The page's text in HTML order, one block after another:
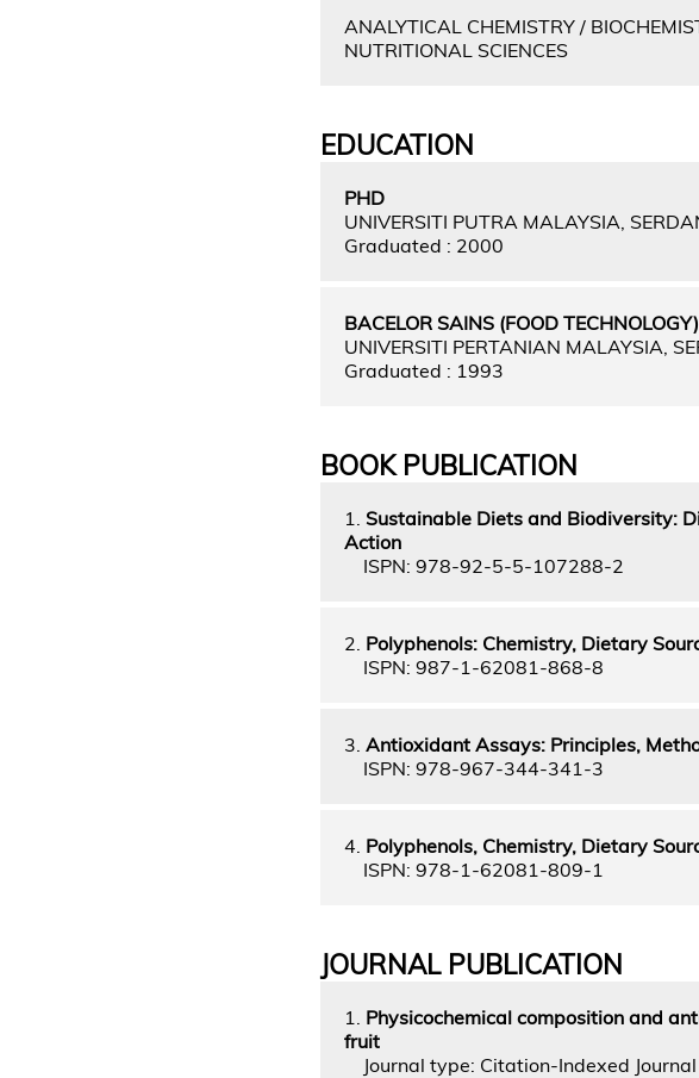
ANALYTICAL CHEMISTRY /
NUTRITIONAL SCIENCES
EDUCATION
PHD
UNIVERSITI PUTRA MALAYSIA,
Graduated : 2000
BACELOR SAINS (FOOD TECHNOLOGY)
UNIVERSITI PERTANIAN MALAYSIA,
Graduated : 1993
BOOK PUBLICATION
1. Sustainable Diets and Biodiversity:
Action
ISPN: 978-92-5-5-107288-2
2. Polyphenols: Chemistry, Dietary
ISPN: 987-1-62081-868-8
3. Antioxidant Assays: Principles,
ISPN: 978-967-344-341-3
4. Polyphenols, Chemistry, Dietary
ISPN: 978-1-62081-809-1
JOURNAL PUBLICATION
1. Physicochemical composition and
fruit
Journal type: Citation-Indexed Journal